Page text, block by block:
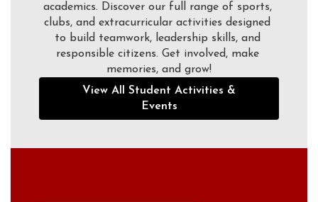
academics. Discover our full range of sports,
clubs, and extracurricular activities designed
to build teamwork, leadership skills, and
responsible citizens. Get involved, make
memories, and grow!
View All Student Activities &
Events